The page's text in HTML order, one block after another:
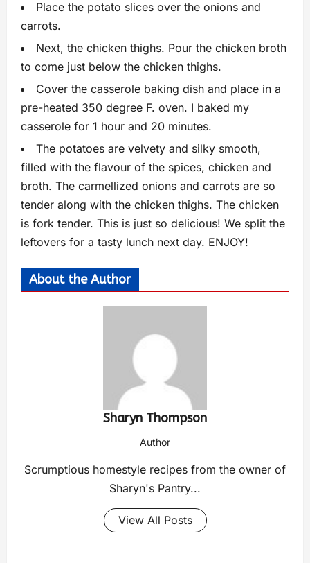
Place the potato slices over the onions and
carrots.
Next, the chicken thighs. Pour the chicken broth
to come just below the chicken thighs.
Cover the casserole baking dish and place in a
pre-heated 350 degree F. oven. I baked my
casserole for 1 hour and 20 minutes.
The potatoes are velvety and silky smooth,
filled with the flavour of the spices, chicken and
broth. The carmellized onions and carrots are so
tender along with the chicken thighs. The chicken
is fork tender. This is just so delicious! We split the
leftovers for a tasty lunch next day. ENJOY!
About the Author
Sharyn Thompson
Author
Scrumptious homestyle recipes from the owner of
Sharyn's Pantry...
View All Posts